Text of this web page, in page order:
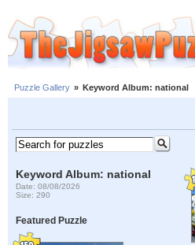
Puzzle Gallery » Keyword Album: national
Keyword Album: national
Date: 08/08/2026
Size: 290
Featured Puzzle